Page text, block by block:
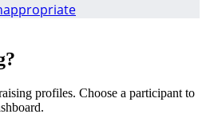
profiles. Choose a participant to